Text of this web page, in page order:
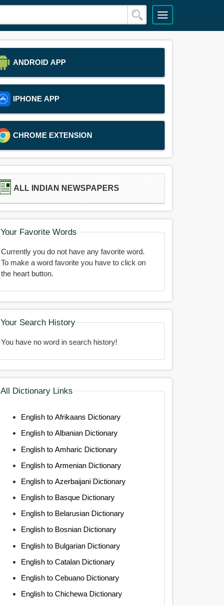
ANDROID APP
IPHONE APP
CHROME EXTENSION
ALL INDIAN NEWSPAPERS
Your Favorite Words
Currently you do not have any favorite word.
To make a word favorite you have to click on
the heart button.
Your Search History
You have no word in search history!
All Dictionary Links
English to Afrikaans Dictionary
English to Albanian Dictionary
English to Amharic Dictionary
English to Armenian Dictionary
English to Azerbaijani Dictionary
English to Basque Dictionary
English to Belarusian Dictionary
English to Bosnian Dictionary
English to Bulgarian Dictionary
English to Catalan Dictionary
English to Cebuano Dictionary
English to Chichewa Dictionary